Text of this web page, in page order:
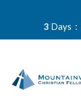
3 Days